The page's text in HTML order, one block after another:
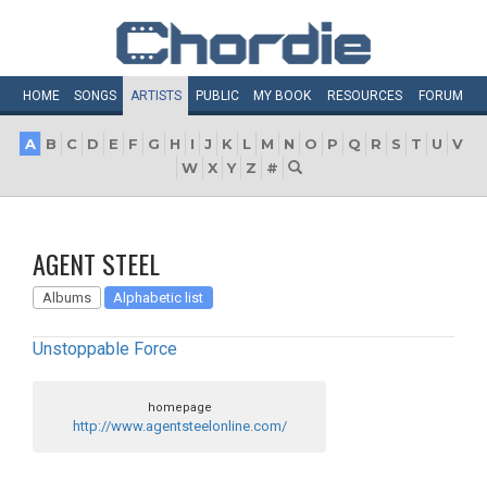
HOME SONGS ARTISTS PUBLIC MY BOOK RESOURCES FORUM
A B C D E F G H I J K L M N O P Q R S T U
V
W X Y Z #
AGENT STEEL
Albums Alphabetic list
Unstoppable Force
homepage
http://www.agentsteelonline.com/